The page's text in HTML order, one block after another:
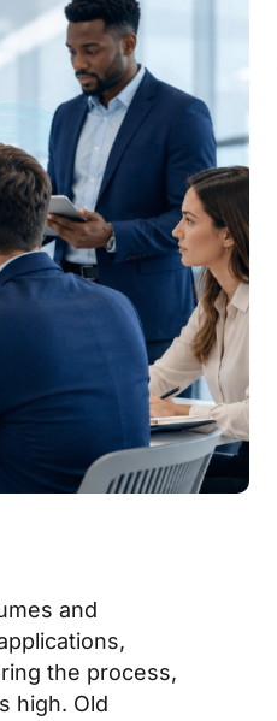
and
the process,
high. Old